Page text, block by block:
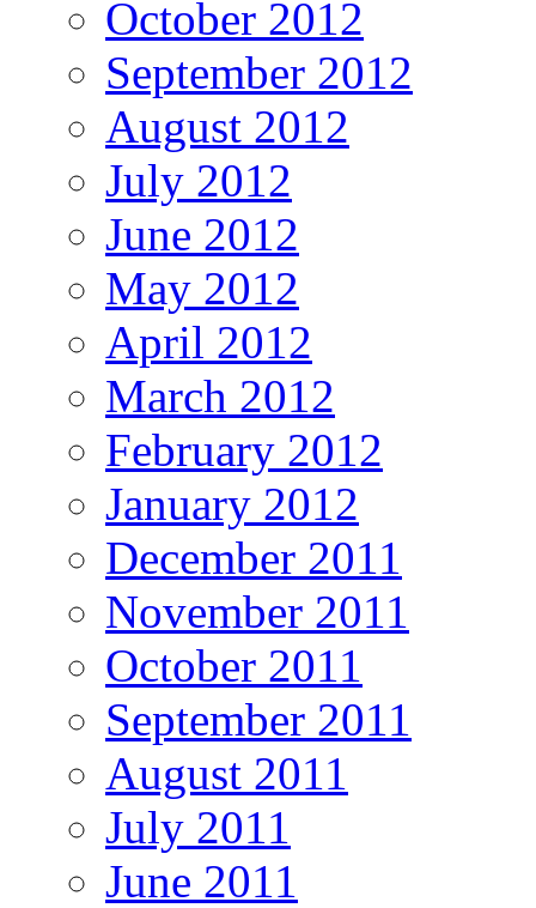
October 2012
September 2012
August 2012
July 2012
June 2012
May 2012
April 2012
March 2012
February 2012
January 2012
December 2011
November 2011
October 2011
September 2011
August 2011
July 2011
June 2011